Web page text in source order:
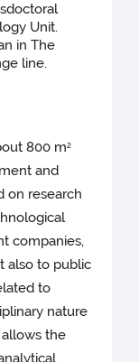
Unit.
in The
line.
800 m2
and
on research
companies,
also to public
to
nature
the